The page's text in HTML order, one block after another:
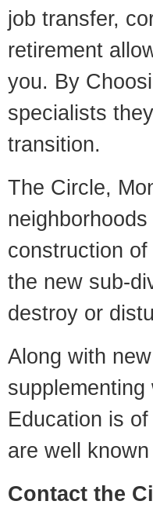
job transfer,
retirement
you. By
specialists
transition.
The Circle,
construction
the new sub-
destroy or
Along with
Education is
are well
Contact the